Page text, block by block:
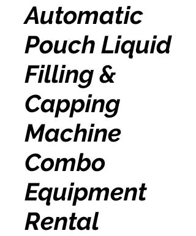
Automatic
Pouch Liquid
Filling &
Capping
Machine
Combo
Equipment
Rental